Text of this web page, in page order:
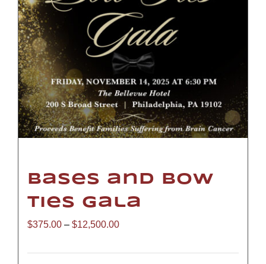
Bases and Bow
Ties Gala
$375.00 – $12,500.00Price